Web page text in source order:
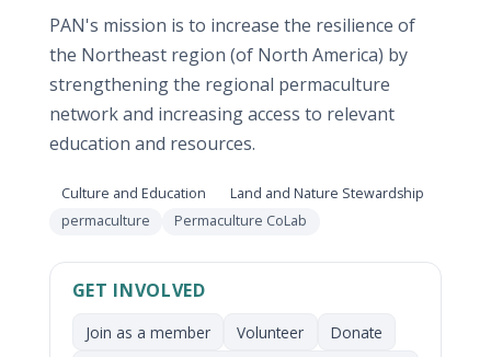
PAN's mission is to increase the resilience of
the Northeast region (of North America) by
strengthening the regional permaculture
network and increasing access to relevant
education and resources.
Focus area:
Culture and Education Focus area:
Land and Nature Stewardship
permaculture
Network:
Permaculture CoLab
GET INVOLVED
Join as a member Volunteer
Donate